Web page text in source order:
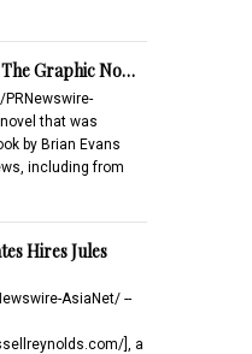
Graphic No…
PRNewswire-
that was
by Brian Evans
including from
Hires Jules
AsiaNet/ --
], a